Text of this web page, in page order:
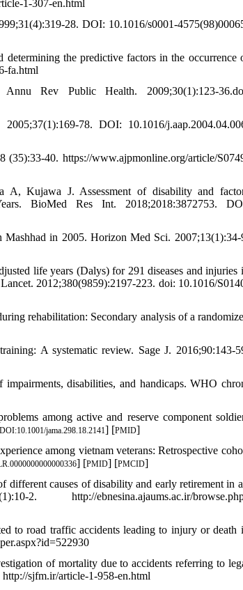
1-307-en.html
28. DOI: 10.1016/s0001-
the predictive factors in the occurrence
fa.html
Rev Public Health. 2009;30(1):123-
78. DOI: 10.1016/
40. https://www.ajpmonline.org/article/
A, Kujawa J. Assessment of disability and
BioMed Res Int. 2018;2018:3872753.
Mashhad in 2005. Horizon Med Sci. 2007;13(1):34-
life years (Dalys) for 291 diseases and injuries
2012;380(9859):2197-223. doi: 10.1016/
rehabilitation: Secondary analysis of a
A systematic review. Sage J. 2016;90:143-
disabilities, and handicaps. WHO
among active and reserve component
DOI:10.1001/jama.298.18.2141] [PMID]
among vietnam veterans: Retrospective
] [PMID] [PMCID]
causes of disability and early retirement in
ebnesina.ajaums.ac.ir/
to road traffic accidents leading to injury or death
of mortality due to accidents referring to
sjfm.ir/article-1-958-en.html